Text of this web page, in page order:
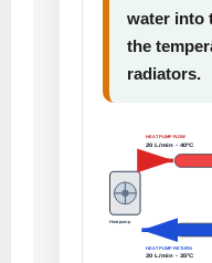
water into
the
radiators.
Heat pump
HEAT PUMP FLOW
20 L/min - 40°C
HEAT PUMP RETURN
20 L/min - 35°C